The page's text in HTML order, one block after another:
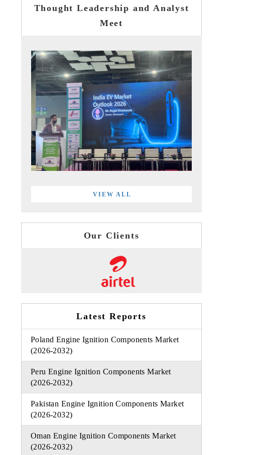
Thought Leadership and Analyst
Meet
VIEW ALL
Our Clients
Latest Reports
Poland Engine Ignition Components Market
(2026-2032)
Peru Engine Ignition Components Market
(2026-2032)
Pakistan Engine Ignition Components Market
(2026-2032)
Oman Engine Ignition Components Market
(2026-2032)